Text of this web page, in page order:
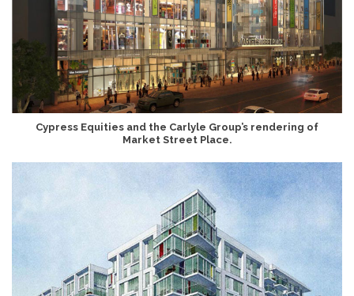
Cypress Equities and the Carlyle Group’s rendering of
Market Street Place.